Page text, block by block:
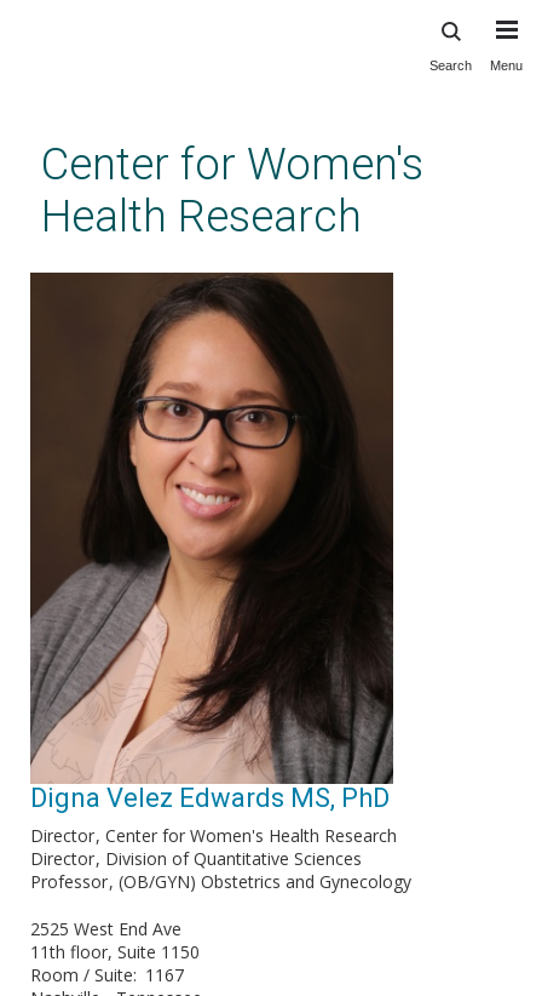
content
Search Menu
Center for Women's
Health Research
Digna Velez Edwards MS, PhD
Director Center for Women's Health Research
Director Division of Quantitative Sciences
Professor (OB/GYN) Obstetrics and Gynecology
2525 West End Ave
11th floor, Suite 1150
Room / Suite
1167